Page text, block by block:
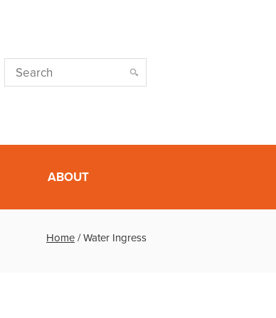
ABOUT
Home /Water Ingress